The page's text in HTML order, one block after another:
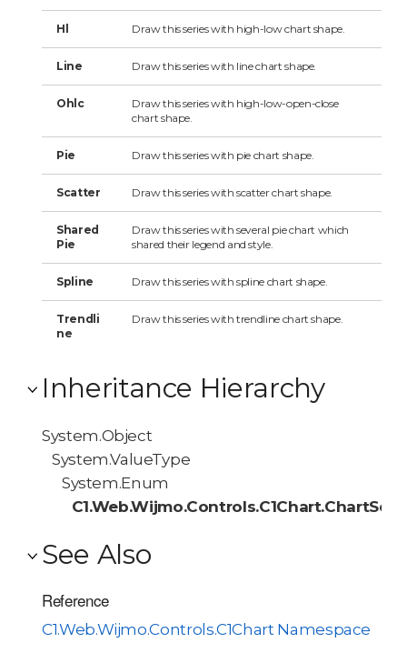
Hl Draw this series with high-low chart shape.
Line Draw this series with line chart shape.
Ohlc
Draw this series with high-low-open-close
chart shape.
Pie Draw this series with pie chart shape.
Scatter Draw this series with scatter chart shape.
Shared
Pie
Draw this series with several pie chart which
shared their legend and style.
Spline Draw this series with spline chart shape.
Trendli
ne
Draw this series with trendline chart shape.
Inheritance Hierarchy
System.Object
System.ValueType
System.Enum
See Also
Reference
C1.Web.Wijmo.Controls.C1Chart Namespace